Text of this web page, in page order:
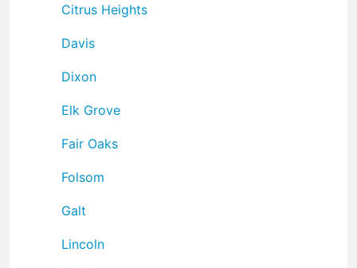
Citrus Heights
Davis
Dixon
Elk Grove
Fair Oaks
Folsom
Galt
Lincoln